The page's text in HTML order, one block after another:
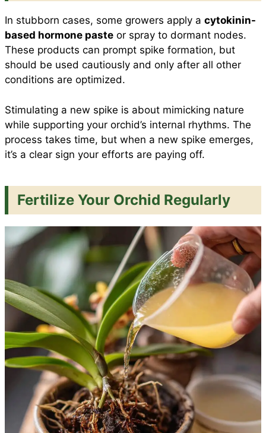
In stubborn cases, some growers apply a cytokinin-
based hormone paste or spray to dormant nodes.
These products can prompt spike formation, but
should be used cautiously and only after all other
conditions are optimized.
Stimulating a new spike is about mimicking nature
while supporting your orchid’s internal rhythms. The
process takes time, but when a new spike emerges,
it’s a clear sign your efforts are paying off.
Fertilize Your Orchid Regularly